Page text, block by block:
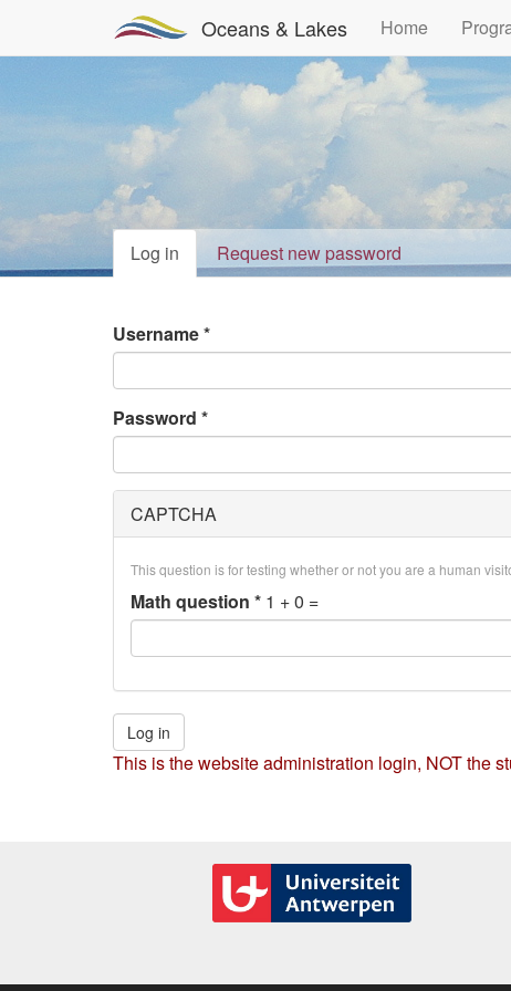
Oceans & Lakes Home
Primary
Log in (active
tab)
Request new password
Username*
Password *
CAPTCHA
This question is for testing whether or not you are a human
Math question * 1 + 0 =
Log in
This is the website administration login, NOT the